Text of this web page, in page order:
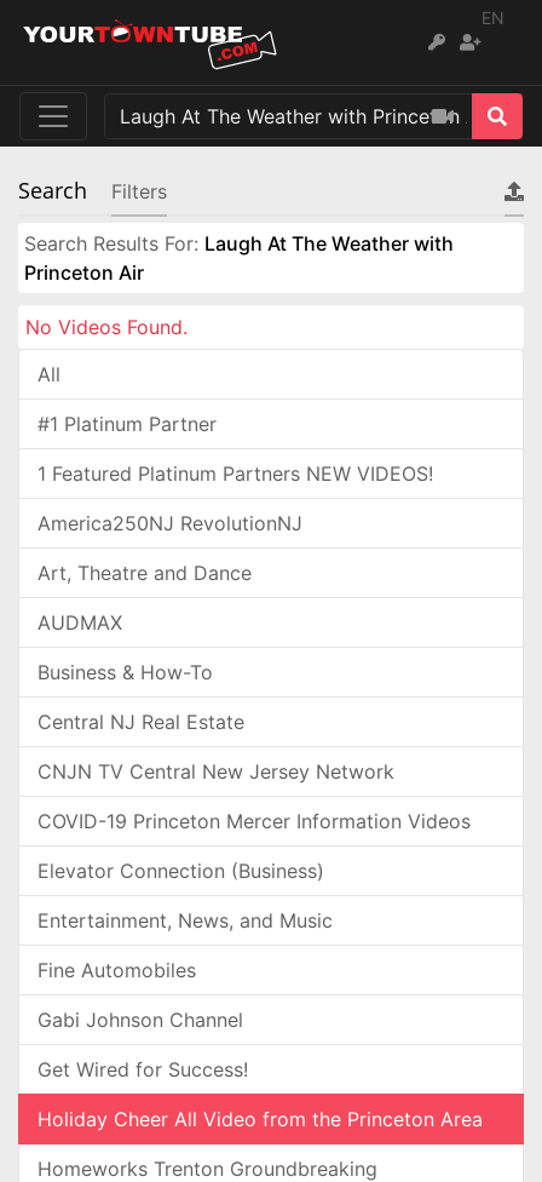
EN
Search Filters
Search Results For: Laugh At The Weather with
Princeton Air
No Videos Found.
All
#1 Platinum Partner
1 Featured Platinum Partners NEW VIDEOS!
America250NJ RevolutionNJ
Art, Theatre and Dance
AUDMAX
Business & How-To
Central NJ Real Estate
CNJN TV Central New Jersey Network
COVID-19 Princeton Mercer Information Videos
Elevator Connection (Business)
Entertainment, News, and Music
Fine Automobiles
Gabi Johnson Channel
Get Wired for Success!
Holiday Cheer All Video from the Princeton Area
Homeworks Trenton Groundbreaking